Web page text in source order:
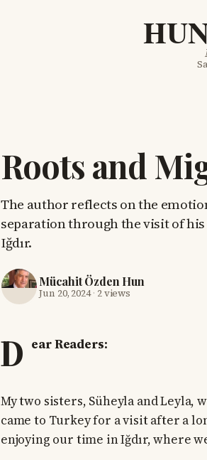
Roots and
The author reflects on the
separation through the visit of
Iğdır.
Mücahit Özden Hun
Jun 20, 2024· 2 views
D ear Readers:
My two sisters, Süheyla and Leyla,
came to Turkey for a visit after a
enjoying our time in Iğdır, where